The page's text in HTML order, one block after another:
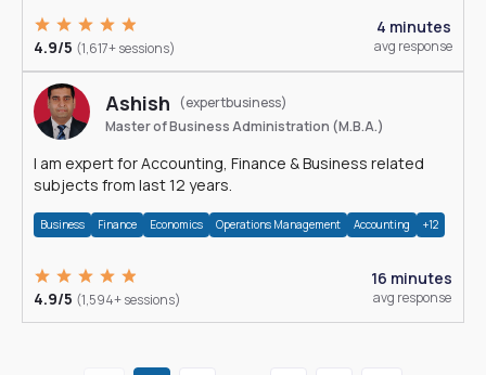
4.9/5 (1,617+ sessions)
4 minutes
avg response
Ashish
(expertbusiness)
Master of Business Administration (M.B.A.)
I am expert for Accounting, Finance & Business related
subjects from last 12 years.
Business Finance Economics Operations Management Accounting +12
4.9/5 (1,594+ sessions)
16 minutes
avg response